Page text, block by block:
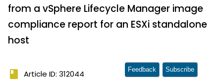
from a vSphere Lifecycle Manager image
compliance report for an ESXi standalone
host
book Article ID: 312044 Feedback Subscribe